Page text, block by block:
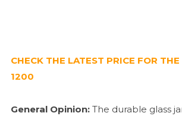
CHECK THE LATEST PRICE FOR
1200
General Opinion: The durable glass